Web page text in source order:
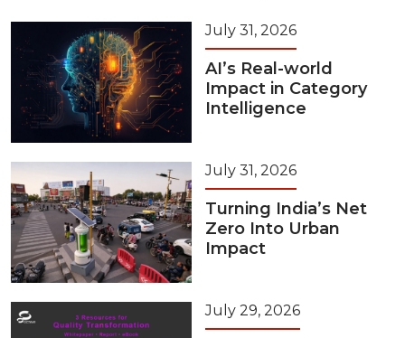
July 31, 2026
AI’s Real-world
Impact in Category
Intelligence
July 31, 2026
Turning India’s Net
Zero Into Urban
Impact
July 29, 2026